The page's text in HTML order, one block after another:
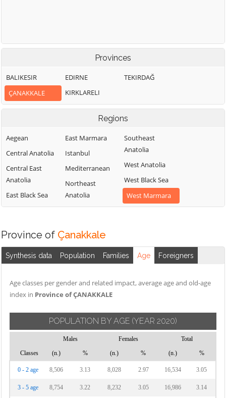
Provinces
BALIKESIR
ÇANAKKALE
EDIRNE
KIRKLARELI
TEKIRDAĞ
Regions
Aegean
Central Anatolia
Central East
Anatolia
East Black Sea
East Marmara
Istanbul
Mediterranean
Northeast
Anatolia
Southeast
Anatolia
West Anatolia
West Black Sea
West Marmara
Province of Çanakkale
Synthesis data Population Families Age Foreigners
Age classes per gender and related impact, average age and old-age
index in Province of ÇANAKKALE
POPULATION BY AGE (YEAR 2020)
Males Females
Total
Classes
(n.) % (n.) % (n.) %
0 - 2 age 8,506 3.13 8,028 2.97 16,534 3.05
3 - 5 age 8,754 3.22 8,232 3.05 16,986 3.14